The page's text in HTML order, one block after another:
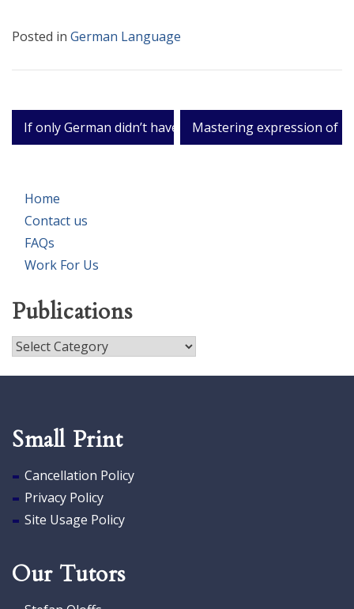
Posted in German Language
Post
navigation
If only German didn’t have two words for ‘only.’
Mastering expression of
Home
Contact us
FAQs
Work For Us
Publications
Publications
Small Print
Cancellation Policy
Privacy Policy
Site Usage Policy
Our Tutors